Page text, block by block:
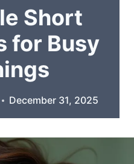
Short
for Busy
December 31, 2025